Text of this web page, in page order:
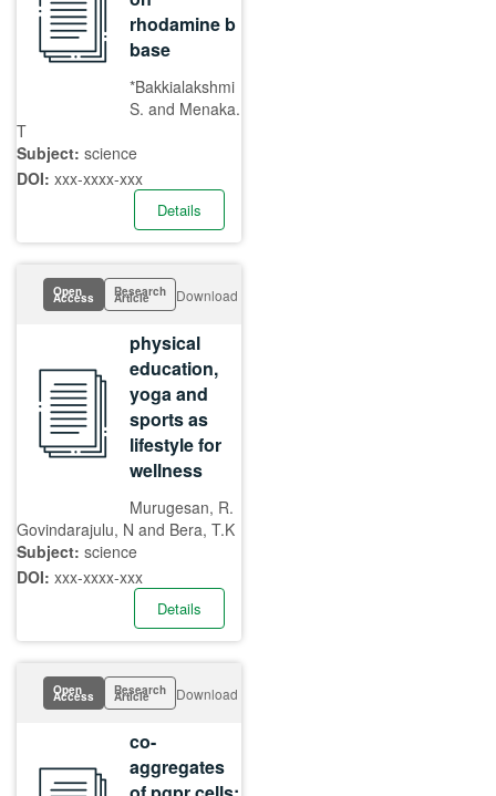
rhodamine b
base
*Bakkialakshmi
S. and Menaka.
T
Subject: science
DOI: xxx-xxxx-xxx
Details
Open
Access Research
Article Download
physical
education,
yoga and
sports as
lifestyle for
wellness
Murugesan, R.
Govindarajulu, N and Bera, T.K
Subject: science
DOI: xxx-xxxx-xxx
Details
Open
Access Research
Article Download
co-
aggregates